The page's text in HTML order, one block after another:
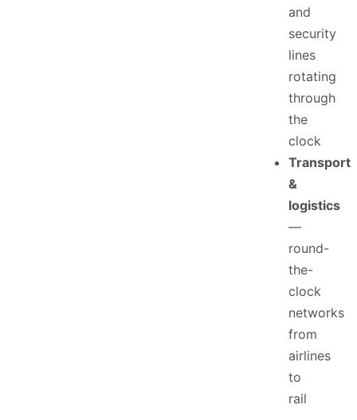
and
security
lines
rotating
through
the
clock
Transport
&
logistics
—
round-
the-
clock
networks
from
airlines
to
rail